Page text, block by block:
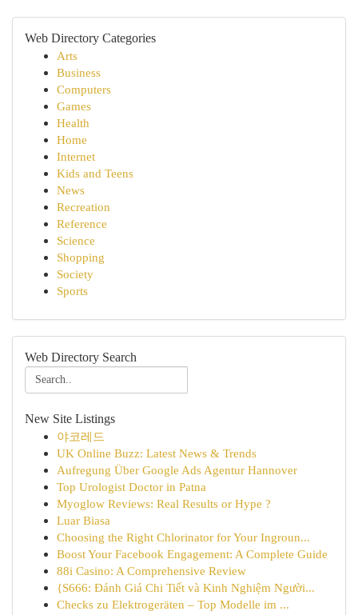
Web Directory Categories
Arts
Business
Computers
Games
Health
Home
Internet
Kids and Teens
News
Recreation
Reference
Science
Shopping
Society
Sports
Web Directory Search
New Site Listings
야코레드
UK Online Buzz: Latest News & Trends
Aufregung Über Google Ads Agentur Hannover
Top Urologist Doctor in Patna
Myoglow Reviews: Real Results or Hype ?
Luar Biasa
Choosing the Right Chlorinator for Your Ingroun...
Boost Your Facebook Engagement: A Complete Guide
88i Casino: A Comprehensive Review
{S666: Đánh Giá Chi Tiết và Kinh Nghiệm Người...
Checks zu Elektrogeräten – Top Modelle im ...